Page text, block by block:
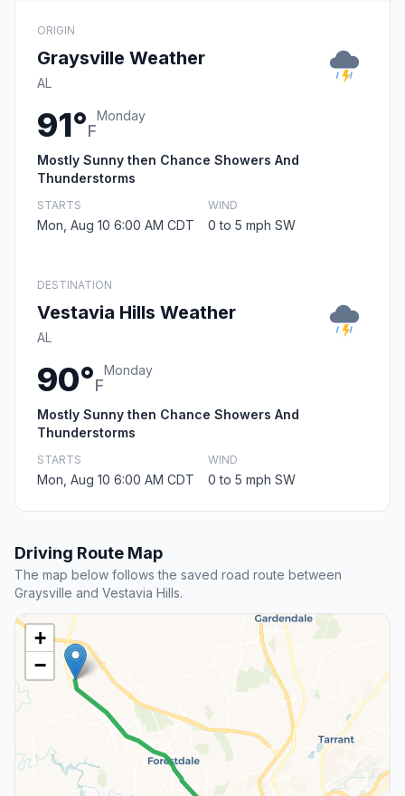
ORIGIN
Graysville Weather
AL
91°F
Monday
Mostly Sunny then Chance Showers And
Thunderstorms
STARTS
Mon, Aug 10 6:00 AM CDT
WIND
0 to 5 mph SW
DESTINATION
Vestavia Hills Weather
AL
90°F
Monday
Mostly Sunny then Chance Showers And
Thunderstorms
STARTS
Mon, Aug 10 6:00 AM CDT
WIND
0 to 5 mph SW
Driving Route Map
The map below follows the saved road route between
Graysville and Vestavia Hills.
+
−